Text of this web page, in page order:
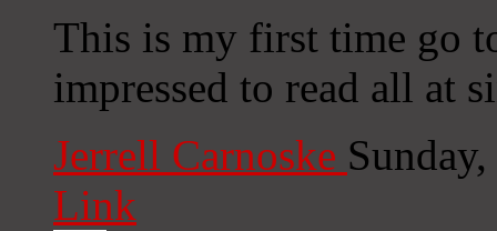
This is my first time go
impressed to read all at
Jerrell Carnoske
Link